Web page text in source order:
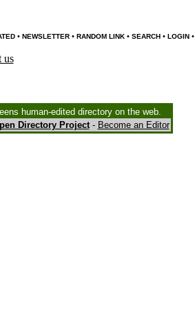
• NEWSLETTER• RANDOM LINK• SEARCH• LOGIN•
us
human-edited directory on the web.
Directory Project- Become an Editor